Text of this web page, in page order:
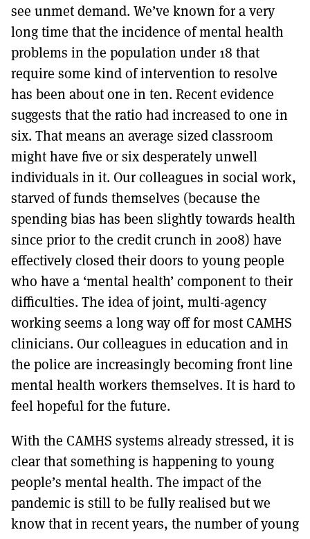
see unmet demand. We’ve known for a very
long time that the incidence of mental health
problems in the population under 18 that
require some kind of intervention to resolve
has been about one in ten. Recent evidence
suggests that the ratio had increased to one in
six. That means an average sized classroom
might have five or six desperately unwell
individuals in it. Our colleagues in social work,
starved of funds themselves (because the
spending bias has been slightly towards health
since prior to the credit crunch in 2008) have
effectively closed their doors to young people
who have a ‘mental health’ component to their
difficulties. The idea of joint, multi-agency
working seems a long way off for most CAMHS
clinicians. Our colleagues in education and in
the police are increasingly becoming front line
mental health workers themselves. It is hard to
feel hopeful for the future.
With the CAMHS systems already stressed, it is
clear that something is happening to young
people’s mental health. The impact of the
pandemic is still to be fully realised but we
know that in recent years, the number of young